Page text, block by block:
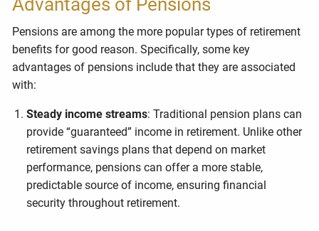
Advantages of Pensions
Pensions are among the more popular types of retirement
benefits for good reason. Specifically, some key
advantages of pensions include that they are associated
with:
Steady income streams: Traditional pension plans can
provide “guaranteed” income in retirement. Unlike other
retirement savings plans that depend on market
performance, pensions can offer a more stable,
predictable source of income, ensuring financial
security throughout retirement.